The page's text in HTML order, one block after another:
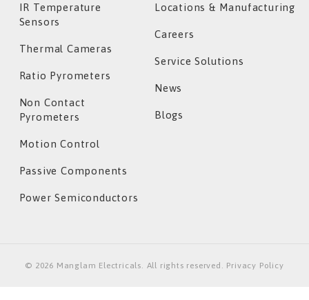
IR Temperature
Sensors
Thermal Cameras
Ratio Pyrometers
Non Contact
Pyrometers
Motion Control
Passive Components
Power Semiconductors
Locations & Manufacturing
Careers
Service Solutions
News
Blogs
© 2026 Manglam Electricals. All rights reserved. Privacy Policy